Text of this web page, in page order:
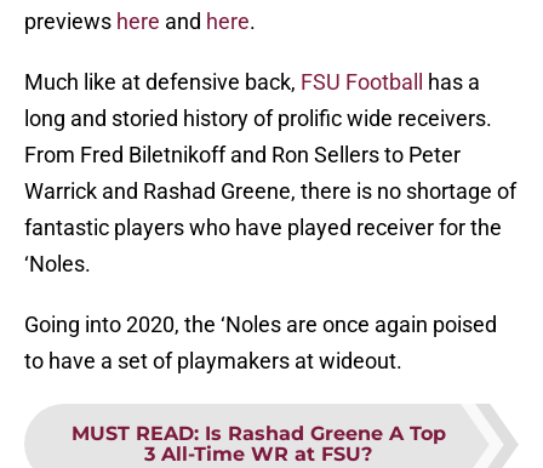
previews here and here.
Much like at defensive back, FSU Football
has a
long and storied history of prolific wide receivers.
From Fred Biletnikoff and Ron Sellers to Peter
Warrick and Rashad Greene, there is no shortage of
fantastic players who have played receiver for the
‘Noles.
Going into 2020, the ‘Noles are once again poised
to have a set of playmakers at wideout.
MUST READ: Is Rashad Greene A Top
3 All-Time WR at FSU?